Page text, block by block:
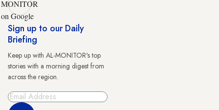
MONITOR
on Google
Sign up to our Daily
Briefing
Keep up with AL-MONITOR's top
stories with a morning digest from
across the region.